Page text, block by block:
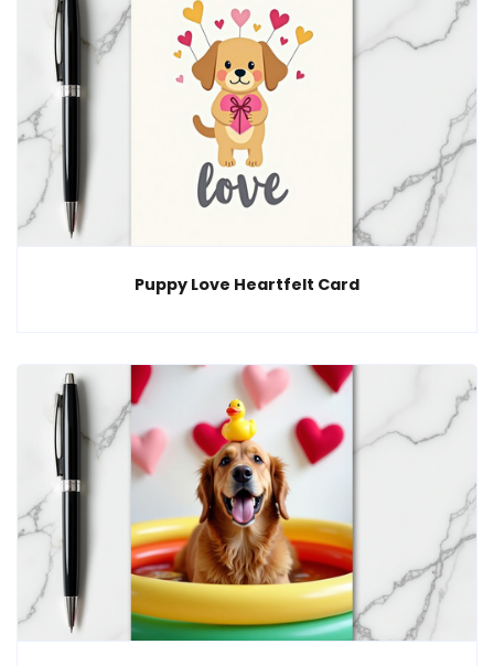
Puppy Love Heartfelt Card